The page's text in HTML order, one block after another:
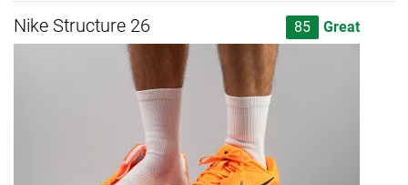
Nike Structure 26 85 Great